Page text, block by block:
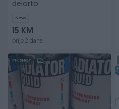
delorto
Novo
15 KM
prije 2 dana
PIK SHOP